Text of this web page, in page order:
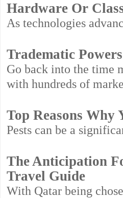
Hardware Or
As technologies
Tradematic
Go back into the time
with hundreds of
Top Reasons Why
Pests can be a
The Anticipation
Travel Guide
With Qatar being